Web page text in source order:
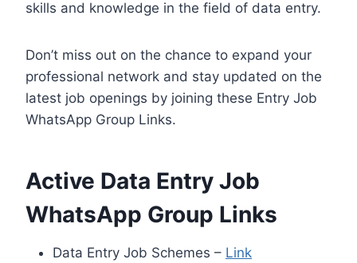
skills and knowledge in the field of data entry.
Don’t miss out on the chance to expand your
professional network and stay updated on the
latest job openings by joining these Entry Job
WhatsApp Group Links.
Active Data Entry Job
WhatsApp Group Links
Data Entry Job Schemes – Link